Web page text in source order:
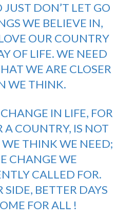
JUST DON’T LET GO
WE BELIEVE IN,
OUR COUNTRY
OF LIFE. WE NEED
WE ARE CLOSER
WE THINK.
IN LIFE, FOR
A COUNTRY, IS NOT
THINK WE NEED;
CHANGE WE
CALLED FOR.
SIDE, BETTER DAYS
FOR ALL !